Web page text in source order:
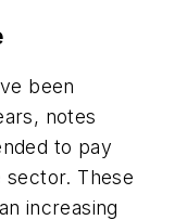
been
notes
to pay
sector. These
increasing